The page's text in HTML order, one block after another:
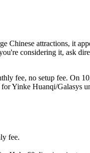
attractions, it
considering it, ask
fee, no setup fee. On
Yinke Huanqi/
fee.